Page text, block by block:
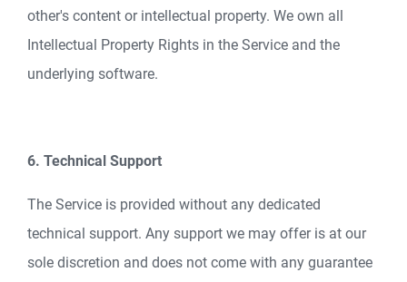
other's content or intellectual property. We own all
Intellectual Property Rights in the Service and the
underlying software.
6. Technical Support
The Service is provided without any dedicated
technical support. Any support we may offer is at our
sole discretion and does not come with any guarantee